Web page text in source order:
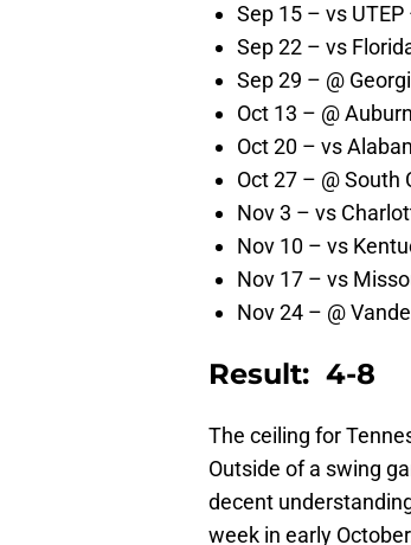
Sep 15 – vs UTEP
Sep 22 – vs
Sep 29 – @
Oct 13 – @
Oct 20 – vs
Oct 27 – @ South
Nov 3 – vs
Nov 10 – vs
Nov 17 – vs
Nov 24 – @
Result: 4-8
The ceiling for
Outside of a swing
decent
week in early